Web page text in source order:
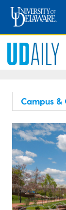
Campus